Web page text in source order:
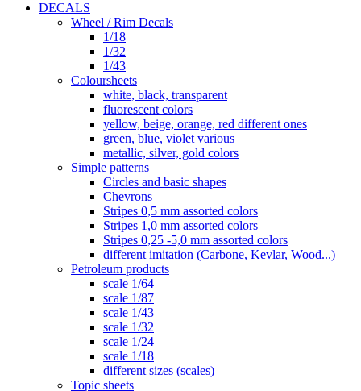
DECALS
Wheel / Rim Decals
1/18
1/32
1/43
Coloursheets
white, black, transparent
fluorescent colors
yellow, beige, orange, red different ones
green, blue, violet various
metallic, silver, gold colors
Simple patterns
Circles and basic shapes
Chevrons
Stripes 0,5 mm assorted colors
Stripes 1,0 mm assorted colors
Stripes 0,25 -5,0 mm assorted colors
different imitation (Carbone, Kevlar, Wood...)
Petroleum products
scale 1/64
scale 1/87
scale 1/43
scale 1/32
scale 1/24
scale 1/18
different sizes (scales)
Topic sheets